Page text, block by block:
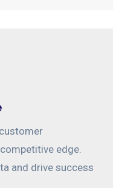
edge.
and drive success